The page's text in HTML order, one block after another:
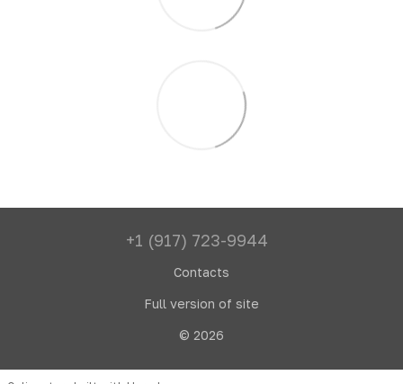
+1 (917) 723-9944
Contacts
Full version of site
© 2026